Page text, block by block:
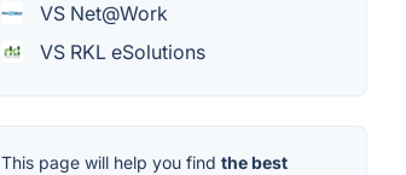
VS Net@Work
VS RKL eSolutions
This page will help you find the best